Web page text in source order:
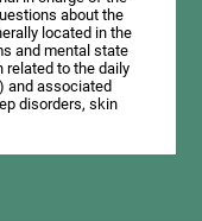
about the
located in the
and mental state
related to the daily
and associated
disorders, skin